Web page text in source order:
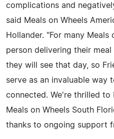
complications and
said Meals on Wheels
Hollander. "For many Meals
person delivering their
they will see that day, so
serve as an invaluable way
connected. We're thrilled
Meals on Wheels South
thanks to ongoing support